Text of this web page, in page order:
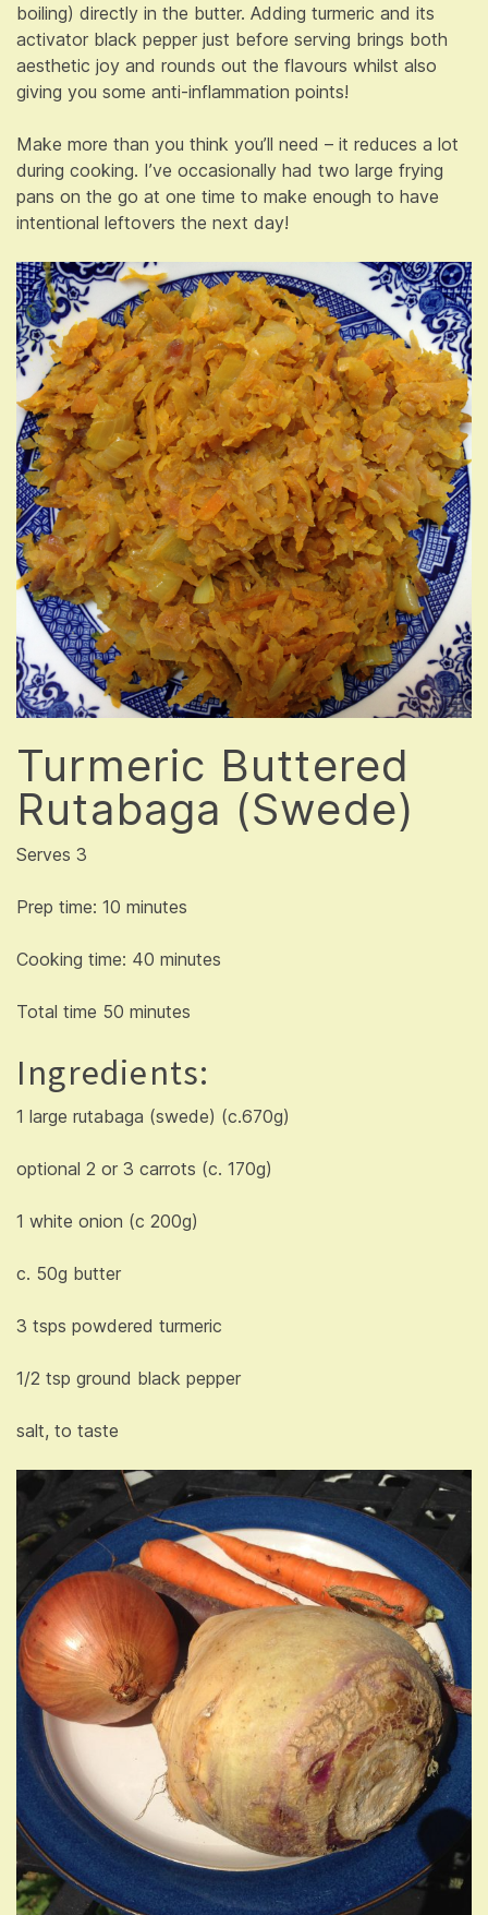
boiling) directly in the butter. Adding turmeric and its
activator black pepper just before serving brings both
aesthetic joy and rounds out the flavours whilst also
giving you some anti-inflammation points!
Make more than you think you’ll need – it reduces a lot
during cooking. I’ve occasionally had two large frying
pans on the go at one time to make enough to have
intentional leftovers the next day!
Turmeric Buttered
Rutabaga (Swede)
Serves 3
Prep time: 10 minutes
Cooking time: 40 minutes
Total time 50 minutes
Ingredients:
1 large rutabaga (swede) (c.670g)
optional 2 or 3 carrots (c. 170g)
1 white onion (c 200g)
c. 50g butter
3 tsps powdered turmeric
1/2 tsp ground black pepper
salt, to taste